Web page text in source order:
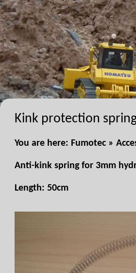
Kink protection
You are here: Fumotec »
Anti-kink spring for 3mm
Length: 50cm